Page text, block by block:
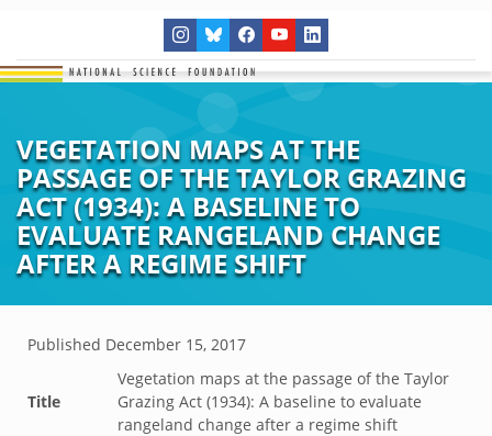
VEGETATION MAPS AT THE
PASSAGE OF THE TAYLOR GRAZING
ACT (1934): A BASELINE TO
EVALUATE RANGELAND CHANGE
AFTER A REGIME SHIFT
Published December 15, 2017
Title
Vegetation maps at the passage of the Taylor
Grazing Act (1934): A baseline to evaluate
rangeland change after a regime shift